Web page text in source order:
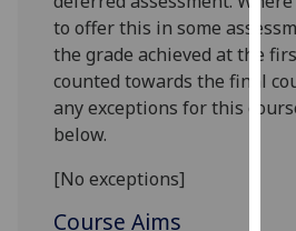
to offer this in some
the grade achieved at the
counted towards the final
any exceptions for this
below.
[No exceptions]
Course Aims